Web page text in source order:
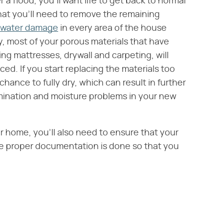
you'll need to remove the remaining
damage in every area of the house
most of your porous materials that have
mattresses, drywall and carpeting, will
If you start replacing the materials too
to fully dry, which can result in further
and moisture problems in your new
home, you'll also need to ensure that your
proper documentation is done so that you